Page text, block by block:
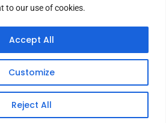
to our use of cookies.
Customize
Reject All
Accept All
Magazine | Made byiz medya